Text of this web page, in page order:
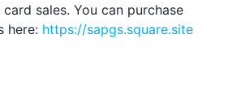
sales. You can purchase
here: https://sapgs.square.site